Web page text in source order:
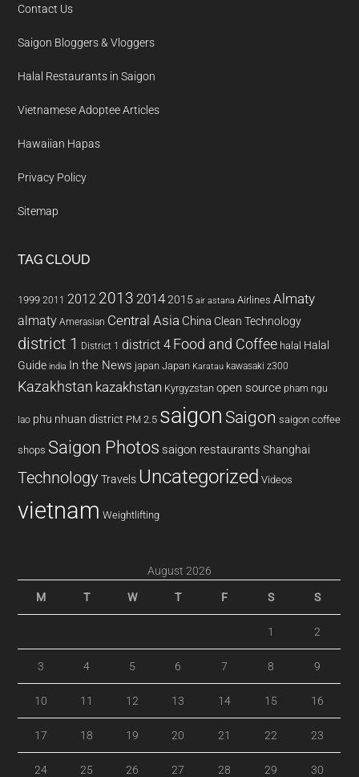
Contact Us
Saigon Bloggers & Vloggers
Halal Restaurants in Saigon
Vietnamese Adoptee Articles
Hawaiian Hapas
Privacy Policy
Sitemap
TAG CLOUD
1999 2011 2012 2013 20142015 air astana Airlines Almaty
almaty Amerasian Central Asia China Clean Technology
district 1 District 1 district 4 Food and Coffee halal Halal
Guide india In the News japan Japan Karatau kawasaki z300
Kazakhstan kazakhstan Kyrgyzstan open source pham ngu
lao phu nhuan district PM 2.5 saigon Saigon saigon coffee
shops Saigon Photos saigon restaurants Shanghai
Technology Travels Uncategorized Videos
vietnam Weightlifting
August 2026
M T W T F S S
1 2
3 4 5 6 7 8 9
10 11 12 13 14 15 16
17 18 19 20 21 22 23
24 25 26 27 28 29 30